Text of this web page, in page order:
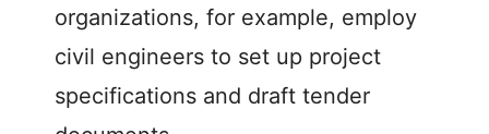
organizations, for example, employ
civil engineers to set up project
specifications and draft tender